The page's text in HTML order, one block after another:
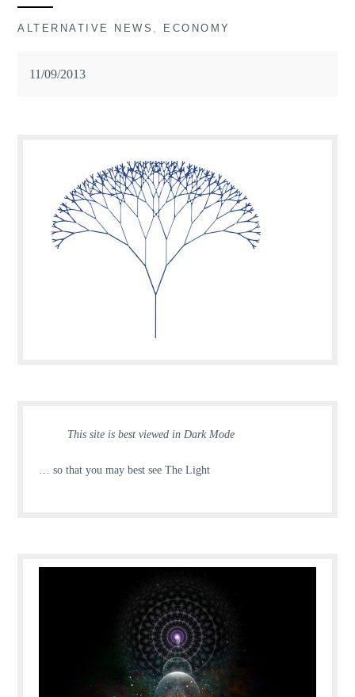
ALTERNATIVE NEWS ECONOMY
11/09/2013
This site is best viewed in Dark Mode
… so that you may best see The Light